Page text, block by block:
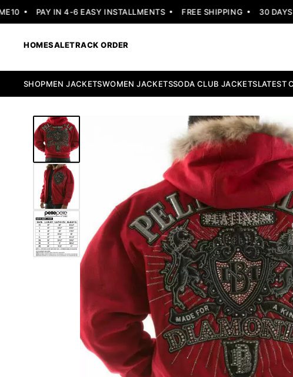
PAY IN 4-6 EASY INSTALLMENTS FREE SHIPPING 30 DAYS
HOMESALETRACK ORDER
SHOPMEN JACKETSWOMEN JACKETSSODA CLUB JACKETSLATEST